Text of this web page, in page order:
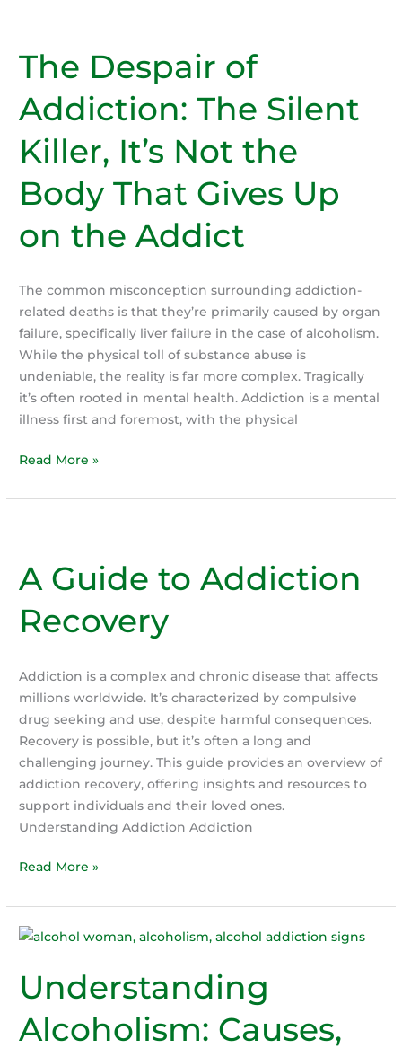
and
Solutions
The Despair of
Addiction: The Silent
Killer, It’s Not the
Body That Gives Up
on the Addict
The common misconception surrounding addiction-
related deaths is that they’re primarily caused by organ
failure, specifically liver failure in the case of alcoholism.
While the physical toll of substance abuse is
undeniable, the reality is far more complex. Tragically
it’s often rooted in mental health. Addiction is a mental
illness first and foremost, with the physical
The
of
Silent
Killer,
It’s
Not
Body
That
Gives
Up
on
the
Addict
Read More »
A Guide to Addiction
Recovery
Addiction is a complex and chronic disease that affects
millions worldwide. It’s characterized by compulsive
drug seeking and use, despite harmful consequences.
Recovery is possible, but it’s often a long and
challenging journey. This guide provides an overview of
addiction recovery, offering insights and resources to
support individuals and their loved ones.
Understanding Addiction Addiction
A
to
Addiction
Read More »
Understanding
Alcoholism: Causes,